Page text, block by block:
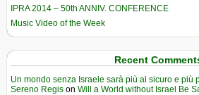
IPRA 2014 – 50th ANNIV. CONFERENCE
Music Video of the Week
Recent
Un mondo senza Israele sarà più al sicuro e più
Sereno Regis on Will a World without Israel Be